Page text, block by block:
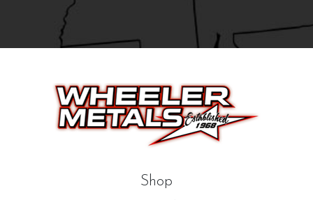
Shop